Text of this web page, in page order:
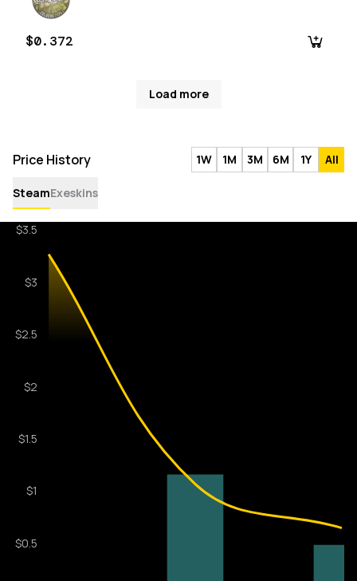
$0.372
Load more
Price History 1W 1M 3M 6M 1Y All
SteamExeskins